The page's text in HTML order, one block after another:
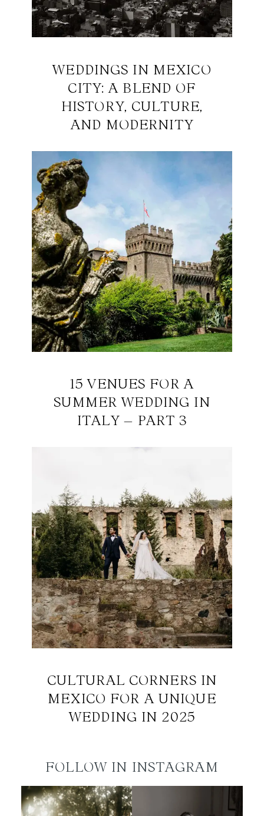
WEDDINGS IN MEXICO
CITY: A BLEND OF
HISTORY, CULTURE,
AND MODERNITY
15 VENUES FOR A
SUMMER WEDDING IN
ITALY – PART 3
CULTURAL CORNERS IN
MEXICO FOR A UNIQUE
WEDDING IN 2025
FOLLOW IN INSTAGRAM